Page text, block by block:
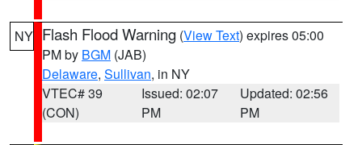
NY Flash Flood Warning (View Text) expires 05:00
PM by BGM (JAB)
Delaware, Sullivan, in NY
VTEC# 39
(CON)
Issued: 02:07
PM
Updated: 02:56
PM